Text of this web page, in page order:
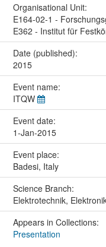
Organisational Unit:
E164-02-1 -
E362 - Institut für
Date (published):
2015
Event name:
ITQW
Event date:
1-Jan-2015
Event place:
Badesi, Italy
Science Branch:
Elektrotechnik,
Appears in Collections:
Presentation